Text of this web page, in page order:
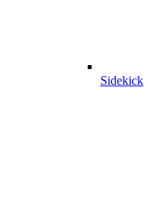
Sidekick